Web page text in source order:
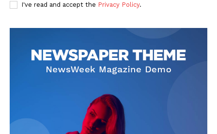
I've read and accept the Privacy Policy.